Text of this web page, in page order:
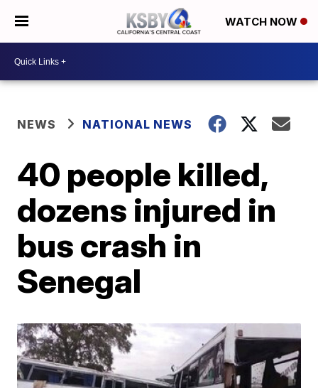
WATCH NOW
NEWS NATIONAL NEWS
40 people killed,
dozens injured in
bus crash in
Senegal